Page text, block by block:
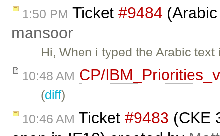
1:50 PM Ticket #9484
mansoor
Hi, When i typed the Arabic
10:48 AM CP/
(diff)
10:46 AM Ticket #9483 (CKE